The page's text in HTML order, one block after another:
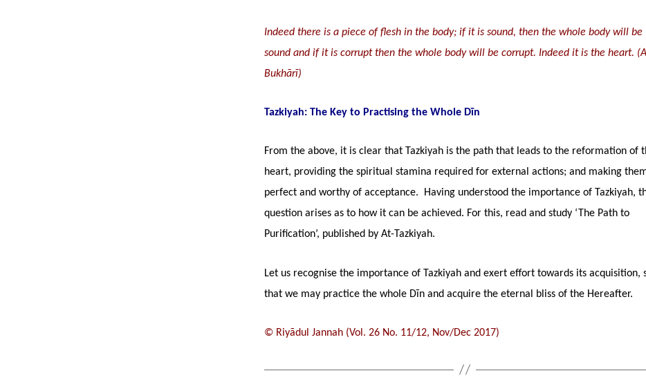
Indeed there is a piece of flesh in the body; if it is sound, then the whole body will be
sound and if it is corrupt then the whole body will be corrupt. Indeed it is the heart.
Bukhārī)
Tazkiyah: The Key to Practising the Whole Dīn
From the above, it is clear that Tazkiyah is the path that leads to the reformation of
heart, providing the spiritual stamina required for external actions; and making
perfect and worthy of acceptance. Having understood the importance of Tazkiyah,
question arises as to how it can be achieved. For this, read and study ‘The Path to
Purification’, published by At-Tazkiyah.
Let us recognise the importance of Tazkiyah and exert effort towards its acquisition,
that we may practice the whole Dīn and acquire the eternal bliss of the Hereafter.
© Riyādul Jannah (Vol. 26 No. 11/12, Nov/Dec 2017)